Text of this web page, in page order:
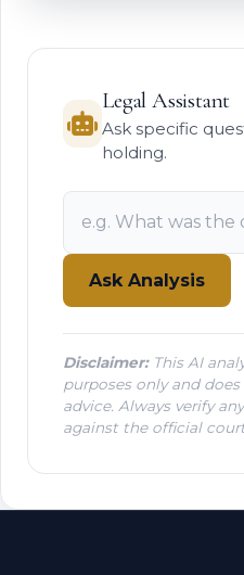
Legal Assistant
Ask specific
holding.
Ask Analysis
Disclaimer:This AI
purposes only and
advice. Always verify
against the official